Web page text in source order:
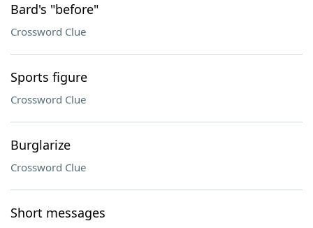
Bard's "before"
Crossword Clue
Sports figure
Crossword Clue
Burglarize
Crossword Clue
Short messages